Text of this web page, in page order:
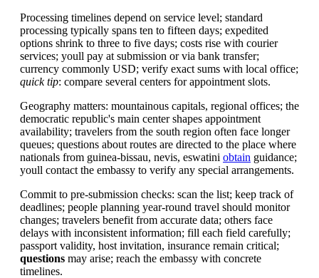
Processing timelines depend on service level; standard
processing typically spans ten to fifteen days; expedited
options shrink to three to five days; costs rise with courier
services; youll pay at submission or via bank transfer;
currency commonly USD; verify exact sums with local office;
quick tip: compare several centers for appointment slots.
Geography matters: mountainous capitals, regional offices; the
democratic republic's main center shapes appointment
availability; travelers from the south region often face longer
queues; questions about routes are directed to the place where
nationals from guinea-bissau, nevis, eswatini obtain guidance;
youll contact the embassy to verify any special arrangements.
Commit to pre-submission checks: scan the list; keep track of
deadlines; people planning year-round travel should monitor
changes; travelers benefit from accurate data; others face
delays with inconsistent information; fill each field carefully;
passport validity, host invitation, insurance remain critical;
questions may arise; reach the embassy with concrete
timelines.